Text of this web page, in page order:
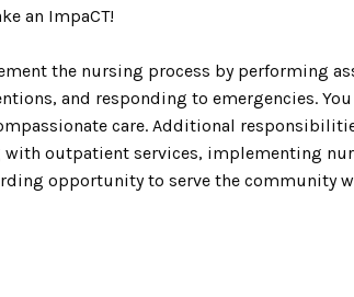
an ImpaCT!
the nursing process by performing
and responding to emergencies.
care. Additional
outpatient services, implementing
opportunity to serve the community